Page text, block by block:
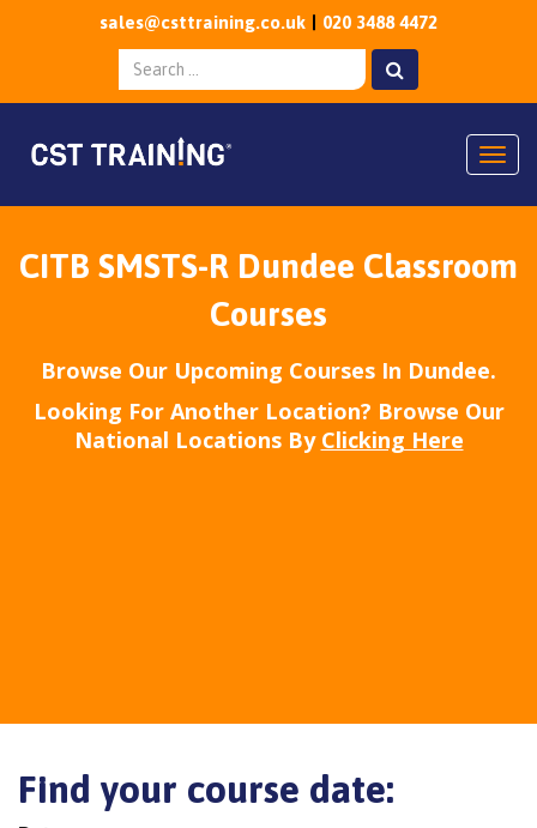
sales@csttraining.co.uk 020 3488 4472
CITB SMSTS-R Dundee Classroom
Courses
Browse Our Upcoming Courses In Dundee.
Looking For Another Location? Browse Our
National Locations By Clicking Here
Find your course date: